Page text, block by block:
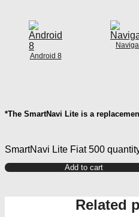
Android 8
*The SmartNavi Lite is a
SmartNavi Lite Fiat 500
Add to cart
Related